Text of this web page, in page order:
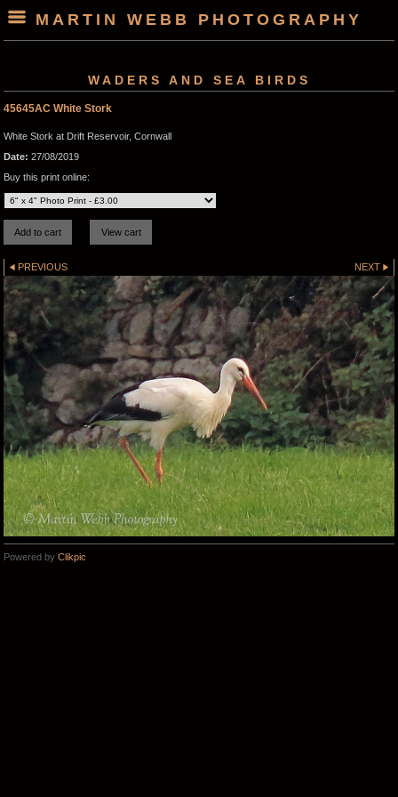
MARTIN WEBB PHOTOGRAPHY
WADERS AND SEA BIRDS
45645AC White Stork
White Stork at Drift Reservoir, Cornwall
Date: 27/08/2019
Buy this print online:
PREVIOUS NEXT
Powered by Clikpic